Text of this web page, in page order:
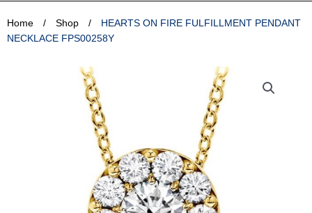
Home / Shop /
HEARTS ON FIRE FULFILLMENT PENDANT
NECKLACE FPS00258Y